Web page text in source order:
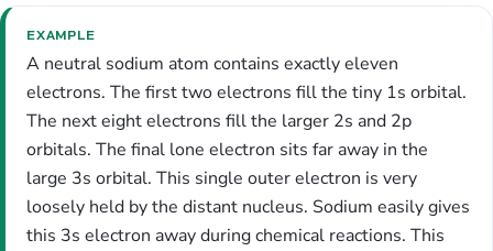
EXAMPLE
A neutral sodium atom contains exactly eleven
electrons. The first two electrons fill the tiny 1s orbital.
The next eight electrons fill the larger 2s and 2p
orbitals. The final lone electron sits far away in the
large 3s orbital. This single outer electron is very
loosely held by the distant nucleus. Sodium easily gives
this 3s electron away during chemical reactions. This